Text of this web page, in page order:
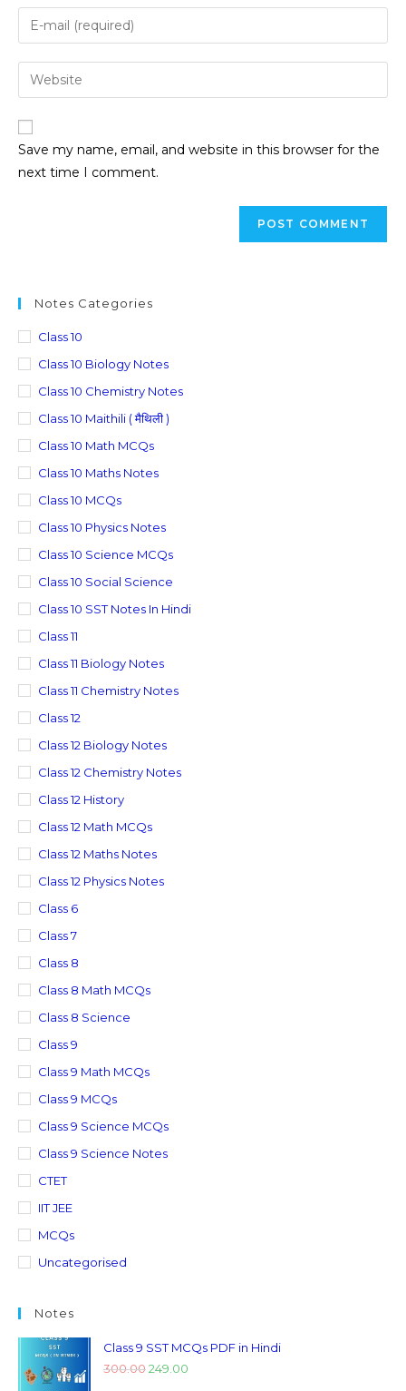
Save my name, email, and website in this browser for the
next time I comment.
Notes Categories
Class 10
Class 10 Biology Notes
Class 10 Chemistry Notes
Class 10 Maithili ( मैथिली )
Class 10 Math MCQs
Class 10 Maths Notes
Class 10 MCQs
Class 10 Physics Notes
Class 10 Science MCQs
Class 10 Social Science
Class 10 SST Notes In Hindi
Class 11
Class 11 Biology Notes
Class 11 Chemistry Notes
Class 12
Class 12 Biology Notes
Class 12 Chemistry Notes
Class 12 History
Class 12 Math MCQs
Class 12 Maths Notes
Class 12 Physics Notes
Class 6
Class 7
Class 8
Class 8 Math MCQs
Class 8 Science
Class 9
Class 9 Math MCQs
Class 9 MCQs
Class 9 Science MCQs
Class 9 Science Notes
CTET
IIT JEE
MCQs
Uncategorised
Notes
Class 9 SST MCQs PDF in Hindi
300.00249.00